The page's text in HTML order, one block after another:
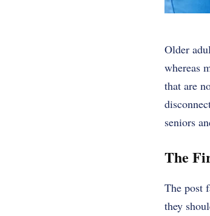
Older
whereas
that are
seniors
The
The post
they